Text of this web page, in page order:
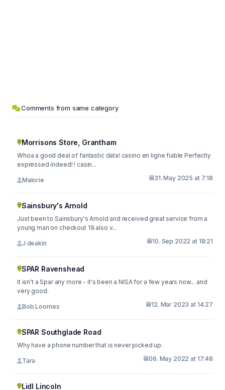
Comments from same category
Morrisons Store, Grantham
Whoa a good deal of fantastic data! casino en ligne fiable Perfectly
expressed indeed! ! casin...
Malorie 31. May 2025 at 7:18
Sainsbury's Arnold
Just been to Sainsbury's Arnold and received great service from a
young man on checkout 19.also v...
J deakin 10. Sep 2022 at 18:21
SPAR Ravenshead
It isn't a Spar any more - it's been a NISA for a few years now... and
very good.
Bob Loomes 12. Mar 2023 at 14:27
SPAR Southglade Road
Why have a phone number that is never picked up.
Tara 06. May 2022 at 17:48
Lidl Lincoln